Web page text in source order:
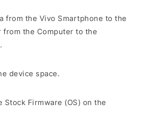
from the Vivo Smartphone to the
from the Computer to the
device space.
Stock Firmware (OS) on the